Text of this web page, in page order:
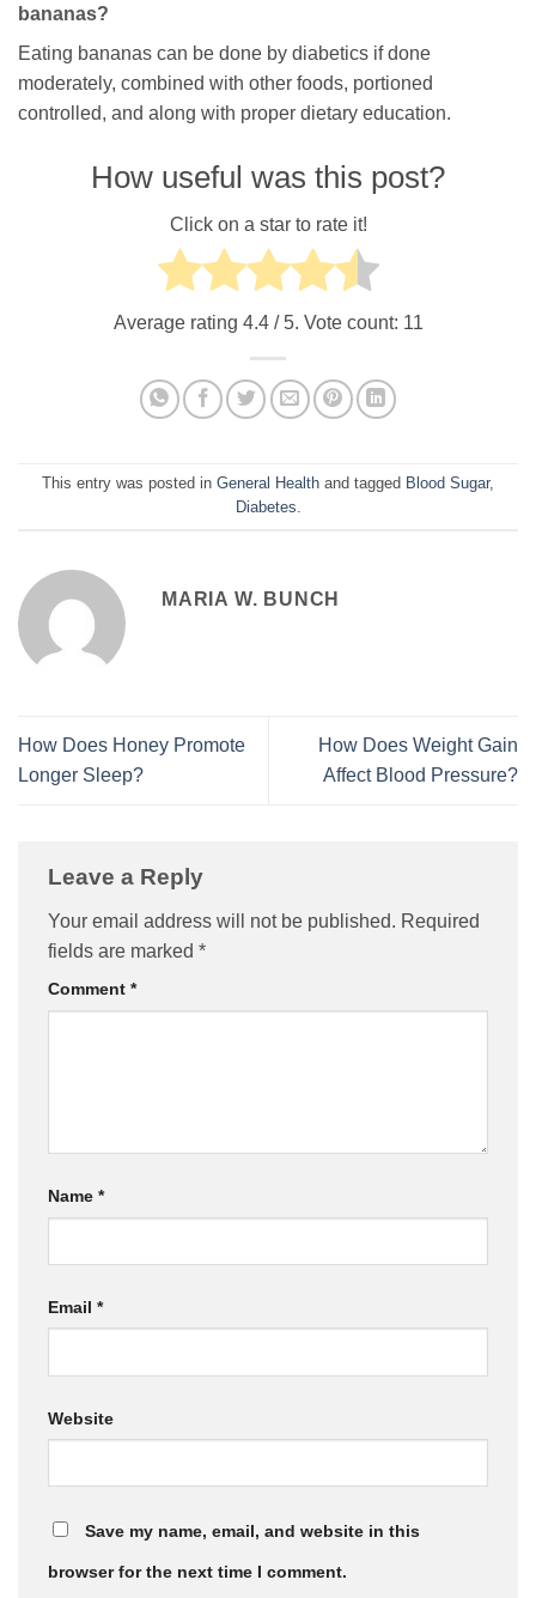
bananas?
Eating bananas can be done by diabetics if done
moderately, combined with other foods, portioned
controlled, and along with proper dietary education.
How useful was this post?
Click on a star to rate it!
Average rating 4.4/ 5. Vote count: 11
This entry was posted in General Health and tagged Blood Sugar,
Diabetes.
MARIA W. BUNCH
How Does Honey Promote
Longer Sleep?
How Does Weight Gain
Affect Blood Pressure?
Leave a Reply
Your email address will not be published. Required
fields are marked *
Comment *
Name *
Email *
Website
Save my name, email, and website in this
browser for the next time I comment.